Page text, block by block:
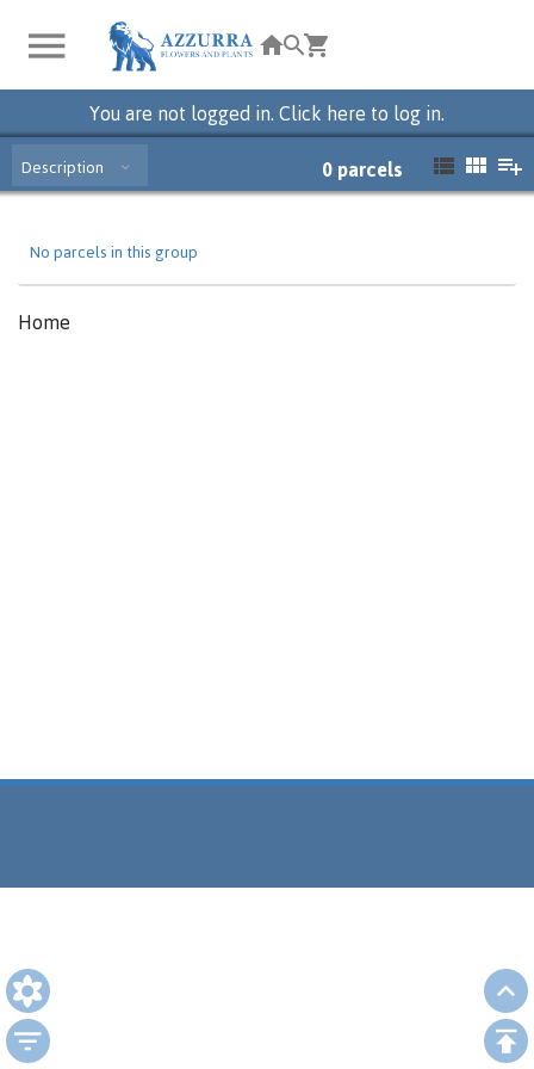
You are not logged in. Click here to log in.
Description 0 parcels
No parcels in this group
Home